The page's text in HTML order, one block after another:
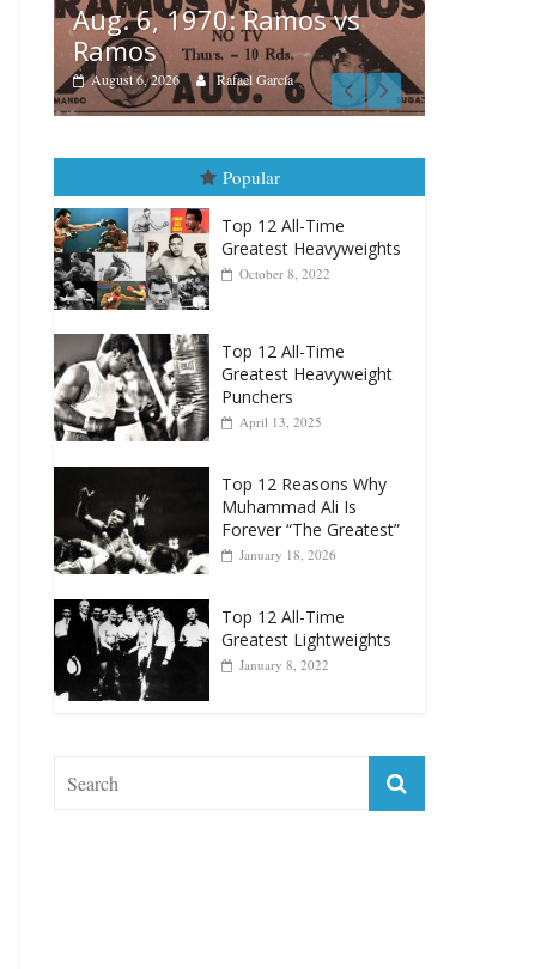
Aug. 6, 1970: Ramos vs
Ramos
August 6, 2026 Rafael García
Popular
Top 12 All-Time
Greatest Heavyweights
October 8, 2022
Top 12 All-Time
Greatest Heavyweight
Punchers
April 13, 2025
Top 12 Reasons Why
Muhammad Ali Is
Forever “The Greatest”
January 18, 2026
Top 12 All-Time
Greatest Lightweights
January 8, 2022